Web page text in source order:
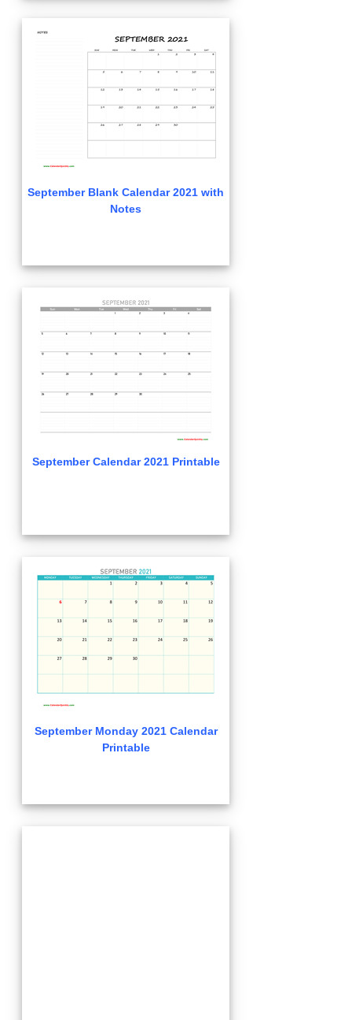
September Blank Calendar 2021 with
Notes
September Calendar 2021 Printable
September Monday 2021 Calendar
Printable